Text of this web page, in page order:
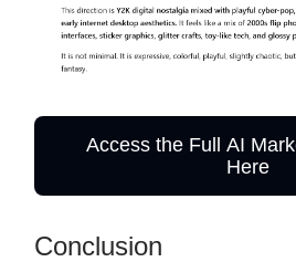
Access the Full AI
Here
Conclusion